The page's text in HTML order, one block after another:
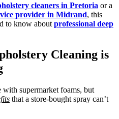
cleaners in Pretoria or a
provider in Midrand, this
to know about professional deep
Cleaning is
supermarket foams, but
that a store-bought spray can’t